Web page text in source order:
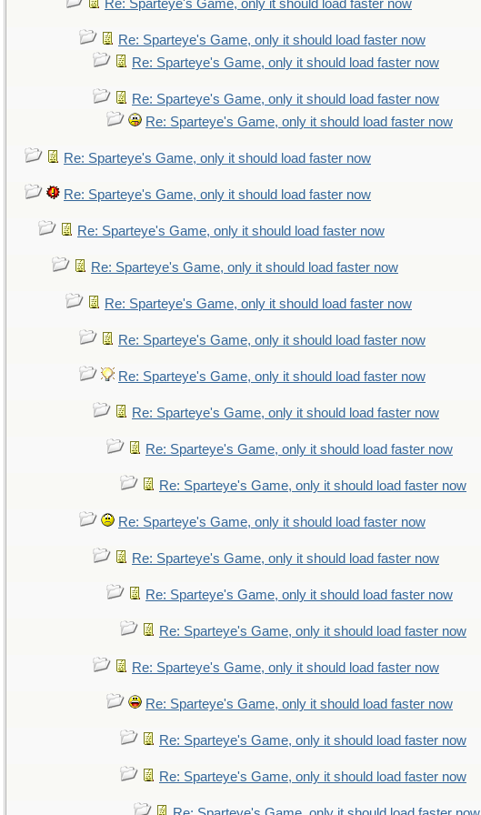
Re: Sparteye's Game, only it should load faster now
Re: Sparteye's Game, only it should load faster now
Re: Sparteye's Game, only it should load faster now
Re: Sparteye's Game, only it should load faster now
Re: Sparteye's Game, only it should load faster now
Re: Sparteye's Game, only it should load faster now
Re: Sparteye's Game, only it should load faster now
Re: Sparteye's Game, only it should load faster now
Re: Sparteye's Game, only it should load faster now
Re: Sparteye's Game, only it should load faster now
Re: Sparteye's Game, only it should load faster now
Re: Sparteye's Game, only it should load faster now
Re: Sparteye's Game, only it should load faster now
Re: Sparteye's Game, only it should load faster now
Re: Sparteye's Game, only it should load faster now
Re: Sparteye's Game, only it should load faster now
Re: Sparteye's Game, only it should load faster now
Re: Sparteye's Game, only it should load faster now
Re: Sparteye's Game, only it should load faster now
Re: Sparteye's Game, only it should load faster now
Re: Sparteye's Game, only it should load faster now
Re: Sparteye's Game, only it should load faster now
Re: Sparteye's Game, only it should load faster now